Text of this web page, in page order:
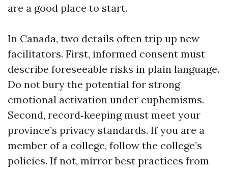
are a good place to start.
In Canada, two details often trip up new
facilitators. First, informed consent must
describe foreseeable risks in plain language.
Do not bury the potential for strong
emotional activation under euphemisms.
Second, record‑keeping must meet your
province’s privacy standards. If you are a
member of a college, follow the college’s
policies. If not, mirror best practices from